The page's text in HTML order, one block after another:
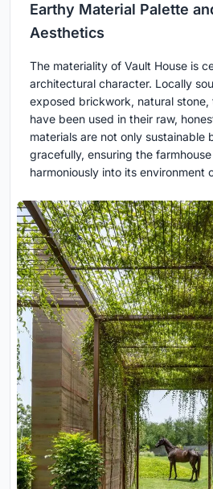
Earthy Material Palette
Aesthetics
The materiality of Vault House is
architectural character. Locally
exposed brickwork, natural stone,
have been used in their raw,
materials are not only sustainable
gracefully, ensuring the
harmoniously into its environment